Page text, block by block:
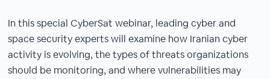
In this special CyberSat webinar, leading cyber and
space security experts will examine how Iranian cyber
activity is evolving, the types of threats organizations
should be monitoring, and where vulnerabilities may